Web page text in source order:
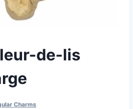
de-lis
Charms